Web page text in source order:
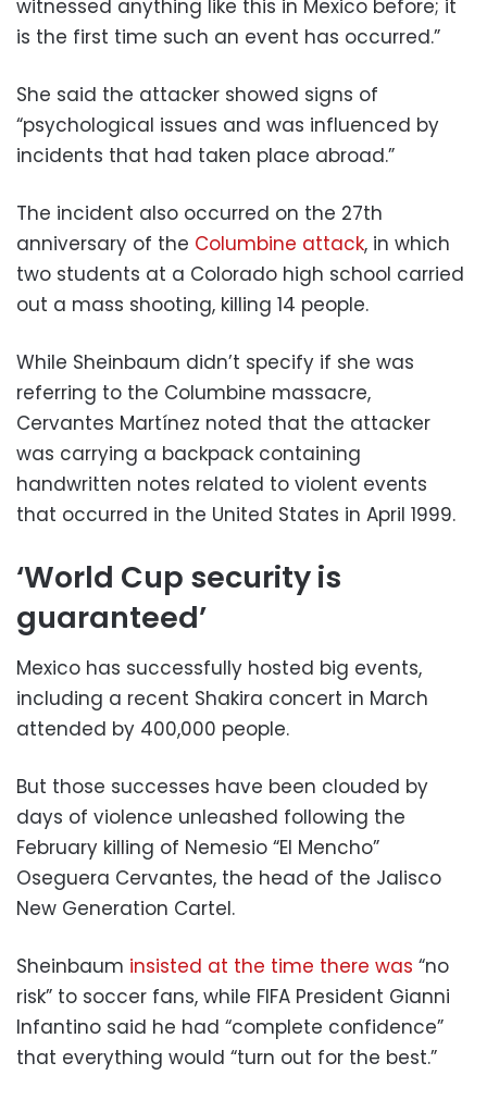
witnessed anything like this in Mexico before; it
is the first time such an event has occurred.”
She said the attacker showed signs of
“psychological issues and was influenced by
incidents that had taken place abroad.”
The incident also occurred on the 27th
anniversary of the Columbine attack, in which
two students at a Colorado high school carried
out a mass shooting, killing 14 people.
While Sheinbaum didn’t specify if she was
referring to the Columbine massacre,
Cervantes Martínez noted that the attacker
was carrying a backpack containing
handwritten notes related to violent events
that occurred in the United States in April 1999.
‘World Cup security is
guaranteed’
Mexico has successfully hosted big events,
including a recent Shakira concert in March
attended by 400,000 people.
But those successes have been clouded by
days of violence unleashed following the
February killing of Nemesio “El Mencho”
Oseguera Cervantes, the head of the Jalisco
New Generation Cartel.
Sheinbaum insisted at the time there was “no
risk” to soccer fans, while FIFA President Gianni
Infantino said he had “complete confidence”
that everything would “turn out for the best.”